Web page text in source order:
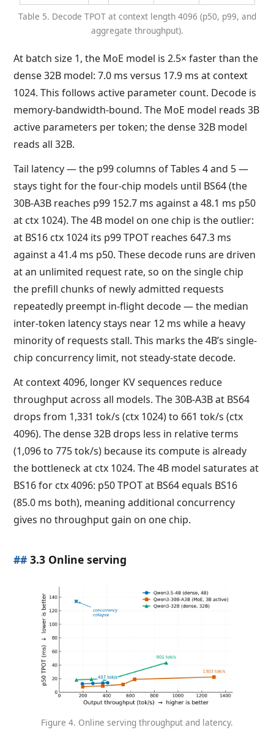
Table 5. Decode TPOT at context length 4096 (p50, p99, and
aggregate throughput).
At batch size 1, the MoE model is 2.5× faster than the
dense 32B model: 7.0 ms versus 17.9 ms at context
1024. This follows active parameter count. Decode is
memory-bandwidth-bound. The MoE model reads 3B
active parameters per token; the dense 32B model
reads all 32B.
Tail latency — the p99 columns of Tables 4 and 5 —
stays tight for the four-chip models until BS64 (the
30B-A3B reaches p99 152.7 ms against a 48.1 ms p50
at ctx 1024). The 4B model on one chip is the outlier:
at BS16 ctx 1024 its p99 TPOT reaches 647.3 ms
against a 41.4 ms p50. These decode runs are driven
at an unlimited request rate, so on the single chip
the prefill chunks of newly admitted requests
repeatedly preempt in-flight decode — the median
inter-token latency stays near 12 ms while a heavy
minority of requests stall. This marks the 4B’s single-
chip concurrency limit, not steady-state decode.
At context 4096, longer KV sequences reduce
throughput across all models. The 30B-A3B at BS64
drops from 1,331 tok/s (ctx 1024) to 661 tok/s (ctx
4096). The dense 32B drops less in relative terms
(1,096 to 775 tok/s) because its compute is already
the bottleneck at ctx 1024. The 4B model saturates at
BS16 for ctx 4096: p50 TPOT at BS64 equals BS16
(85.0 ms both), meaning additional concurrency
gives no throughput gain on one chip.
##3.3 Online serving
Figure 4. Online serving throughput and latency.